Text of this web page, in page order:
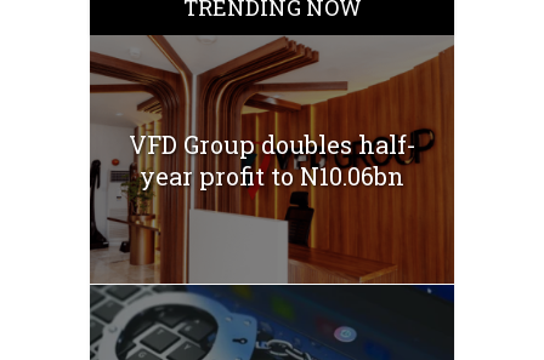
TRENDING NOW
VFD Group doubles half-
year profit to N10.06bn